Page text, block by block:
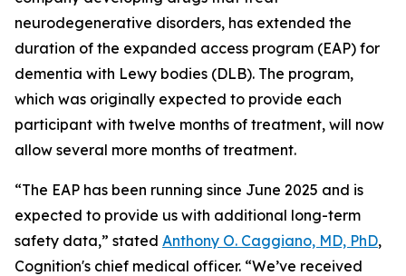
neurodegenerative disorders, has extended the
duration of the expanded access program (EAP) for
dementia with Lewy bodies (DLB). The program,
which was originally expected to provide each
participant with twelve months of treatment, will now
allow several more months of treatment.
“The EAP has been running since June 2025 and is
expected to provide us with additional long-term
safety data,” stated Anthony O. Caggiano, MD, PhD,
Cognition's chief medical officer. “We’ve received